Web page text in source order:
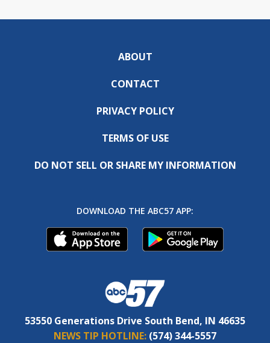
ABOUT
CONTACT
PRIVACY POLICY
TERMS OF USE
DO NOT SELL OR SHARE MY INFORMATION
DOWNLOAD THE ABC57 APP:
53550 Generations Drive South Bend, IN 46635
NEWS TIP HOTLINE: (574) 344-5557